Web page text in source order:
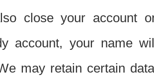
close your account
account, your name
may retain certain